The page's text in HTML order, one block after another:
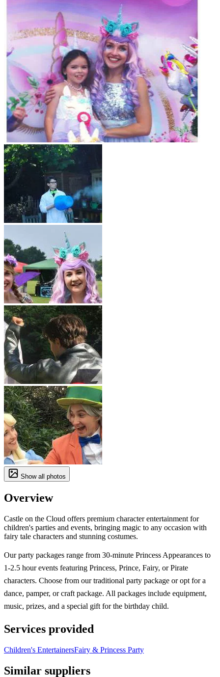
Show all photos
Overview
Castle on the Cloud offers premium character entertainment for
children's parties and events, bringing magic to any occasion with
fairy tale characters and stunning costumes.
Our party packages range from 30-minute Princess Appearances to
1-2.5 hour events featuring Princess, Prince, Fairy, or Pirate
characters. Choose from our traditional party package or opt for a
dance, pamper, or craft package. All packages include equipment,
music, prizes, and a special gift for the birthday child.
Services provided
Children's EntertainersFairy & Princess Party
Similar suppliers